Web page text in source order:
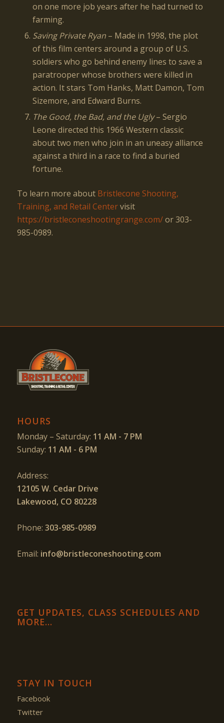
on one more job years after he had turned to
farming.
Saving Private Ryan – Made in 1998, the plot
of this film centers around a group of U.S.
soldiers who go behind enemy lines to save a
paratrooper whose brothers were killed in
action. It stars Tom Hanks, Matt Damon, Tom
Sizemore, and Edward Burns.
The Good, the Bad, and the Ugly– Sergio
Leone directed this 1966 Western classic
about two men who join in an uneasy alliance
against a third in a race to find a buried
fortune.
To learn more about Bristlecone Shooting,
Training, and Retail Centervisit
https://bristleconeshootingrange.com/or 303-
985-0989.
HOURS
Monday – Saturday: 11 AM - 7 PM
Sunday: 11 AM - 6 PM
Address:
12105 W. Cedar Drive
Lakewood, CO 80228
Phone: 303-985-0989
Email: info@bristleconeshooting.com
GET UPDATES, CLASS SCHEDULES AND
MORE…
STAY IN TOUCH
Facebook
Twitter